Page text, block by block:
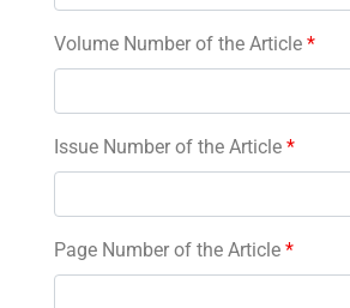
Volume Number of the Article *
Issue Number of the Article *
Page Number of the Article *